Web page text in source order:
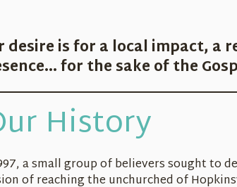
desire is for a local impact, a
for the sake of the
History
a small group of believers sought to
of reaching the unchurched of